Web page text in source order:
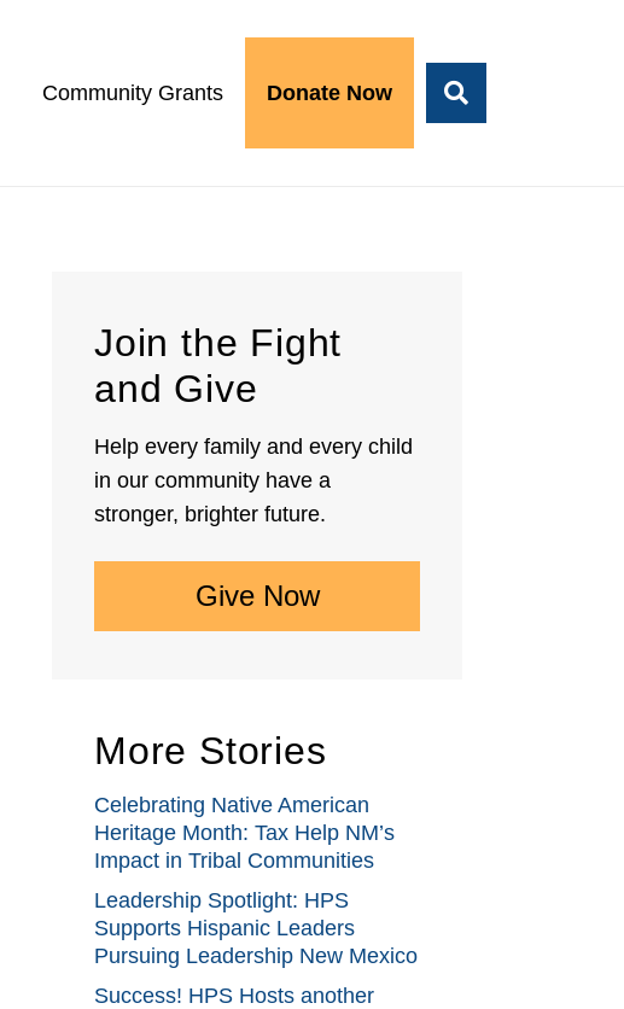
Community Grants Donate Now
Join the Fight
and Give
Help every family and every child
in our community have a
stronger, brighter future.
Give Now
More Stories
Celebrating Native American
Heritage Month: Tax Help NM’s
Impact in Tribal Communities
Leadership Spotlight: HPS
Supports Hispanic Leaders
Pursuing Leadership New Mexico
Success! HPS Hosts another